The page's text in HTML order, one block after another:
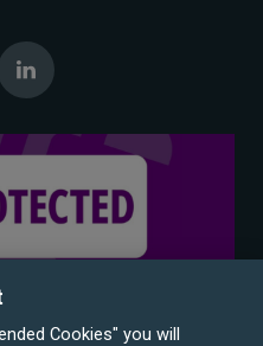
Cookies" you will